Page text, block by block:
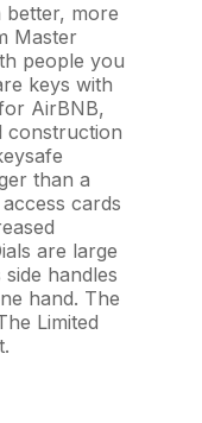
better, more
Master
people you
keys with
AirBNB,
construction
than a
cards
are large
handles
hand. The
Limited